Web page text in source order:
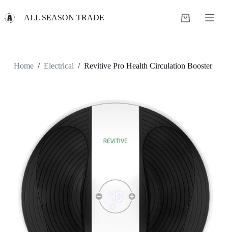
k
ALL SEASON TRADE
Shopping
Home / Electrical / Revitive Pro Health Circulation Booster